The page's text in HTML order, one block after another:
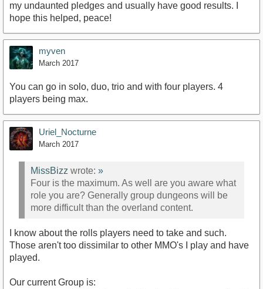
my undaunted pledges and usually have good results. I
hope this helped, peace!
myven
March 2017
You can go in solo, duo, trio and with four players. 4
players being max.
Uriel_Nocturne
March 2017
MissBizz wrote: »
Four is the maximum. As well are you aware what
role you are? Generally group dungeons will be
more difficult than the overland content.
I know about the rolls players need to take and such.
Those aren't too dissimilar to other MMO's I play and have
played.
Our current Group is: